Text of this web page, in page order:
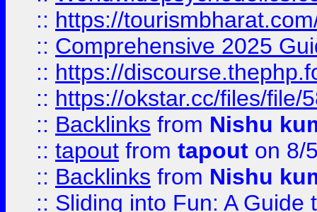
:: https://
:: Comprehensive 2025
:: https://
:: https://okstar.cc/files/file/
:: Backlinks from Nishu
:: tapout from tapout on 8/
:: Backlinks from Nishu
:: Sliding into Fun: A Guide